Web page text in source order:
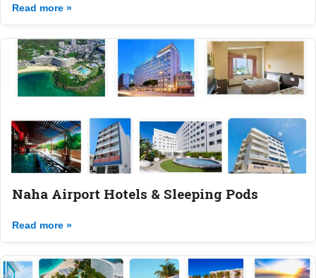
Read more »
Naha Airport Hotels & Sleeping Pods
Read more »